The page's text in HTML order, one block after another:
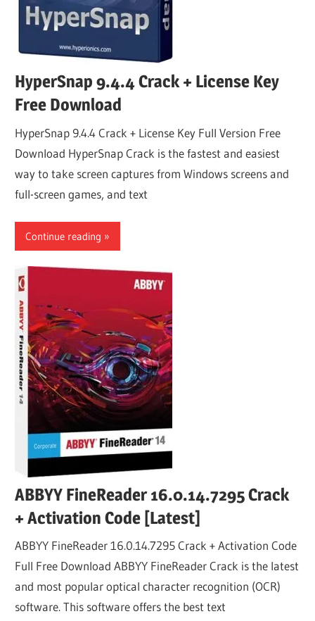
HyperSnap 9.4.4 Crack + License Key
Free Download
HyperSnap 9.4.4 Crack + License Key Full Version Free
Download HyperSnap Crack is the fastest and easiest
way to take screen captures from Windows screens and
full-screen games, and text
Continue reading
ABBYY FineReader 16.0.14.7295 Crack
+ Activation Code [Latest]
ABBYY FineReader 16.0.14.7295 Crack + Activation Code
Full Free Download ABBYY FineReader Crack is the latest
and most popular optical character recognition (OCR)
software. This software offers the best text